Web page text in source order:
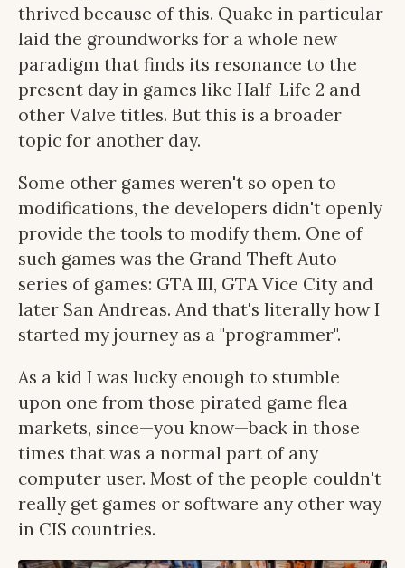
thrived because of this. Quake in particular
laid the groundworks for a whole new
paradigm that finds its resonance to the
present day in games like Half-Life 2 and
other Valve titles. But this is a broader
topic for another day.
Some other games weren't so open to
modifications, the developers didn't openly
provide the tools to modify them. One of
such games was the Grand Theft Auto
series of games: GTA III, GTA Vice City and
later San Andreas. And that's literally how I
started my journey as a "programmer".
As a kid I was lucky enough to stumble
upon one from those pirated game flea
markets, since—you know—back in those
times that was a normal part of any
computer user. Most of the people couldn't
really get games or software any other way
in CIS countries.